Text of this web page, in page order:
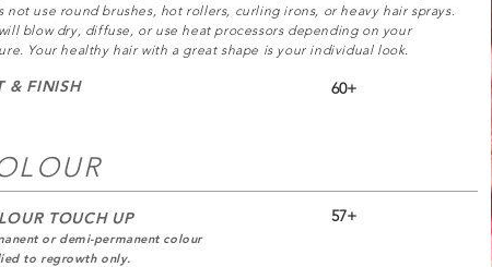
not use round brushes, hot rollers, curling irons, or heavy hair sprays.
blow dry, diffuse, or use heat processors depending on your
Your healthy hair with a great shape is your individual look.
& FINISH 60+
TOUCH UP
or demi-permanent colour
to regrowth only.
57+